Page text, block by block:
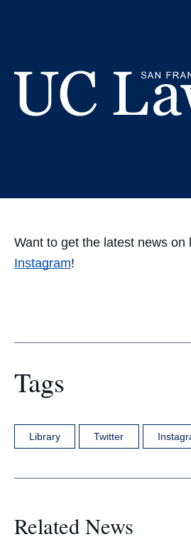
Francisco
Hastings)
Want to get the latest news
Instagram!
Tags
Library Twitter
Related News